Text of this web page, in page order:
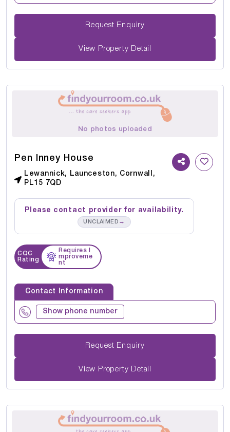
Request Enquiry
View Property Detail
No photos uploaded
Pen Inney House
Lewannick, Launceston, Cornwall,
PL15 7QD
Please contact provider for availability.
UNCLAIMED →
CQC
Rating
Requires I
mproveme
nt
Contact Information
Show phone number
Request Enquiry
View Property Detail